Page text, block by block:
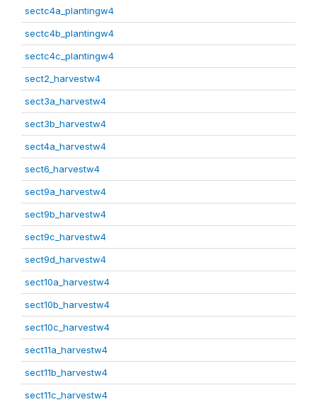
sectc4a_plantingw4
sectc4b_plantingw4
sectc4c_plantingw4
sect2_harvestw4
sect3a_harvestw4
sect3b_harvestw4
sect4a_harvestw4
sect6_harvestw4
sect9a_harvestw4
sect9b_harvestw4
sect9c_harvestw4
sect9d_harvestw4
sect10a_harvestw4
sect10b_harvestw4
sect10c_harvestw4
sect11a_harvestw4
sect11b_harvestw4
sect11c_harvestw4